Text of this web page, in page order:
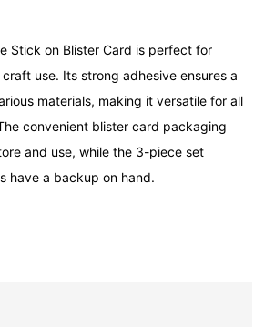
Stick on Blister Card is perfect for
use. Its strong adhesive ensures a
materials, making it versatile for all
convenient blister card packaging
and use, while the 3-piece set
have a backup on hand.